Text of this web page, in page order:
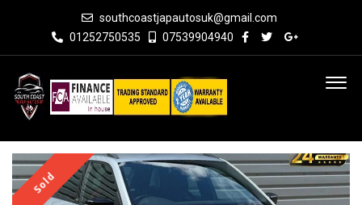
southcoastjapautosuk@gmail.com
01252750535
07539904940
Sold